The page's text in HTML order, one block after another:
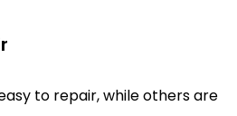
to repair, while others are